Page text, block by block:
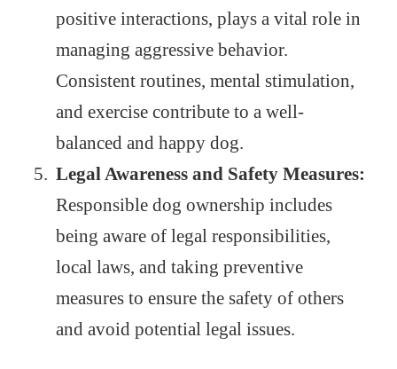
positive interactions, plays a vital role in
managing aggressive behavior.
Consistent routines, mental stimulation,
and exercise contribute to a well-
balanced and happy dog.
Legal Awareness and Safety Measures:
Responsible dog ownership includes
being aware of legal responsibilities,
local laws, and taking preventive
measures to ensure the safety of others
and avoid potential legal issues.